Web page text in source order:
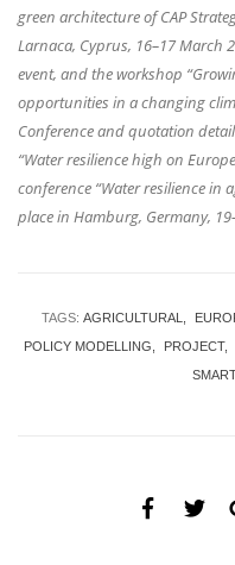
green architecture of CAP
Larnaca, Cyprus, 16–17 March
event, and the workshop
opportunities in a changing
Conference and quotation
“Water resilience high on
conference “Water resilience
place in Hamburg, Germany,
TAGS: AGRICULTURAL
POLICY MODELLING
PROJECT